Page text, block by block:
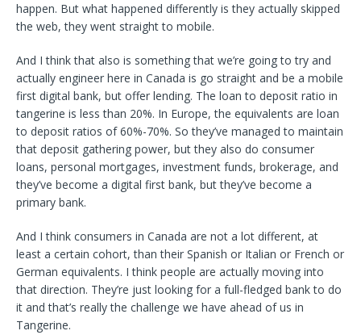
happen. But what happened differently is they actually skipped
the web, they went straight to mobile.
And I think that also is something that we’re going to try and
actually engineer here in Canada is go straight and be a mobile
first digital bank, but offer lending. The loan to deposit ratio in
tangerine is less than 20%. In Europe, the equivalents are loan
to deposit ratios of 60%-70%. So they’ve managed to maintain
that deposit gathering power, but they also do consumer
loans, personal mortgages, investment funds, brokerage, and
they’ve become a digital first bank, but they’ve become a
primary bank.
And I think consumers in Canada are not a lot different, at
least a certain cohort, than their Spanish or Italian or French or
German equivalents. I think people are actually moving into
that direction. They’re just looking for a full-fledged bank to do
it and that’s really the challenge we have ahead of us in
Tangerine.